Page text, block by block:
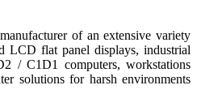
of an extensive variety
LCD flat panel displays, industrial
/ C1D1 computers, workstations
solutions for harsh environments